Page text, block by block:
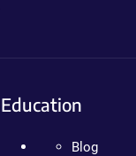
Education
Blog